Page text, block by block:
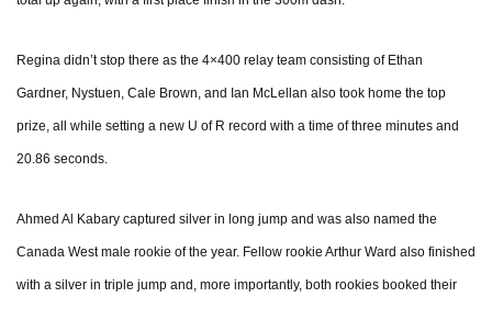
Regina didn’t stop there as the 4×400 relay team consisting of Ethan
Gardner, Nystuen, Cale Brown, and Ian McLellan also took home the top
prize, all while setting a new U of R record with a time of three minutes and
20.86 seconds.
Ahmed Al Kabary captured silver in long jump and was also named the
Canada West male rookie of the year. Fellow rookie Arthur Ward also finished
with a silver in triple jump and, more importantly, both rookies booked their